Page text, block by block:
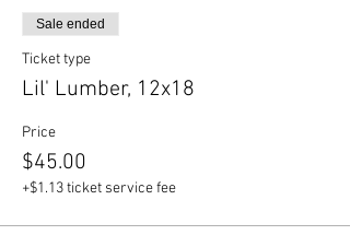
Sale ended
Ticket type
Lil' Lumber, 12x18
Price
$45.00
+$1.13 ticket service fee